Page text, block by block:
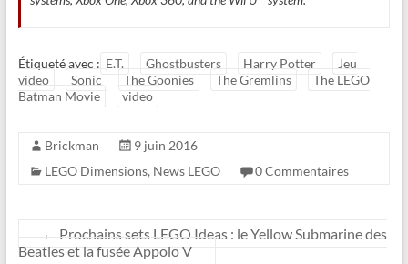
Étiqueté avec : E.T. Ghostbusters Harry Potter
Jeu
video
Sonic The Goonies The Gremlins
The LEGO
Batman Movie
video
Brickman
9 juin 2016
LEGO Dimensions, News LEGO 0 Commentaires
←
Prochains sets LEGO Ideas : le Yellow Submarine des
Beatles et la fusée Appolo V